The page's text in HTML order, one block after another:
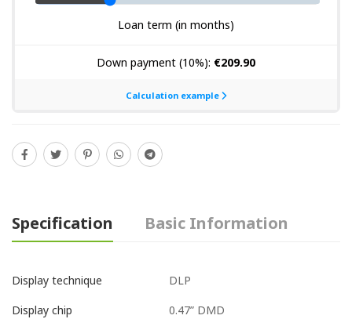
Specification Basic Information
Display technique DLP
Display chip 0.47” DMD